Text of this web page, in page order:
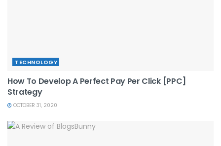
TECHNOLOGY
How To Develop A Perfect Pay Per Click [PPC]
Strategy
OCTOBER 31, 2020